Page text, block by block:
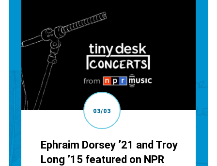
03/03
Ephraim Dorsey ’21 and Troy
Long ’15 featured on NPR